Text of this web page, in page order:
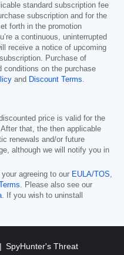
standard subscription fee
subscription and for the
forth in the promotion
a continuous, uninterrupted
receive a notice of upcoming
Purchase of
conditions on the purchase
and Discount Terms.
price is valid for the
that, the then applicable
renewals and/or future
although we will notify you in
agreeing to our EULA/TOS,
. Please also see our
. If you wish to uninstall
SpyHunter's Threat